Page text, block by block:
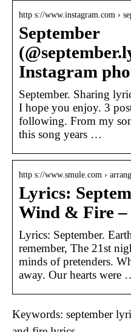
http s://www.instagram.com ›
September
Instagram
September. Sharing
I hope you enjoy. 3
following. From my
this song years …
http s://www.smule.com ›
Lyrics:
Wind & Fire –
Lyrics: September.
remember, The 21st
minds of pretenders.
away. Our hearts were
Keywords: september